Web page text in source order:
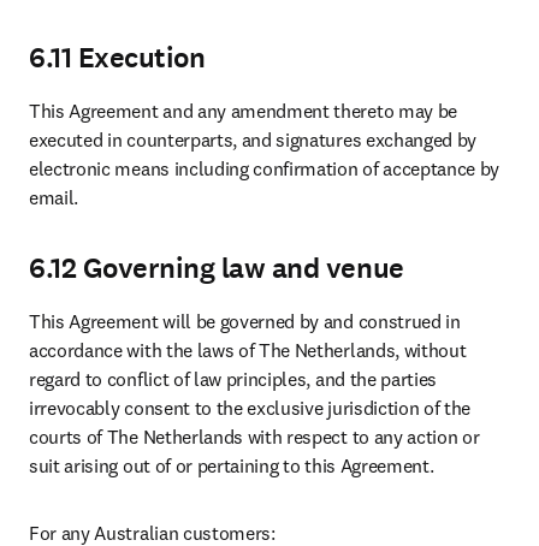
6.11 Execution
This Agreement and any amendment thereto may be
executed in counterparts, and signatures exchanged by
electronic means including confirmation of acceptance by
email.
6.12 Governing law and venue
This Agreement will be governed by and construed in
accordance with the laws of The Netherlands, without
regard to conflict of law principles, and the parties
irrevocably consent to the exclusive jurisdiction of the
courts of The Netherlands with respect to any action or
suit arising out of or pertaining to this Agreement.
For any Australian customers: